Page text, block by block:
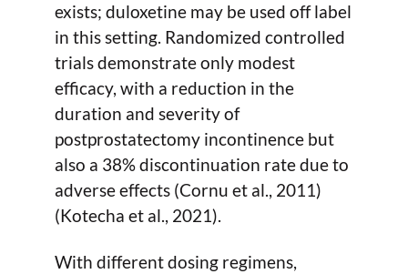
exists; duloxetine may be used off label
in this setting. Randomized controlled
trials demonstrate only modest
efficacy, with a reduction in the
duration and severity of
postprostatectomy incontinence but
also a 38% discontinuation rate due to
adverse effects (Cornu et al., 2011)
(Kotecha et al., 2021).
With different dosing regimens,